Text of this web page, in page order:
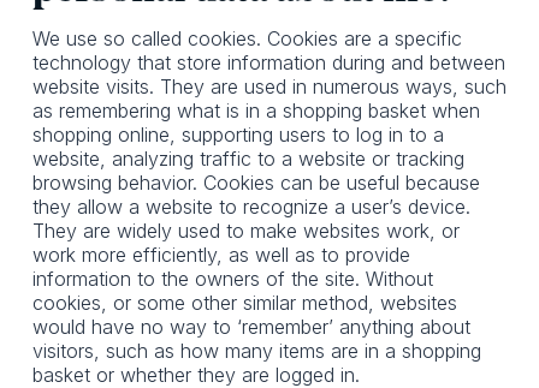
We use so called cookies. Cookies are a specific
technology that store information during and between
website visits. They are used in numerous ways, such
as remembering what is in a shopping basket when
shopping online, supporting users to log in to a
website, analyzing traffic to a website or tracking
browsing behavior. Cookies can be useful because
they allow a website to recognize a user’s device.
They are widely used to make websites work, or
work more efficiently, as well as to provide
information to the owners of the site. Without
cookies, or some other similar method, websites
would have no way to ‘remember’ anything about
visitors, such as how many items are in a shopping
basket or whether they are logged in.